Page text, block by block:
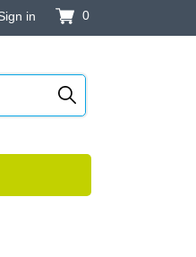
in 0